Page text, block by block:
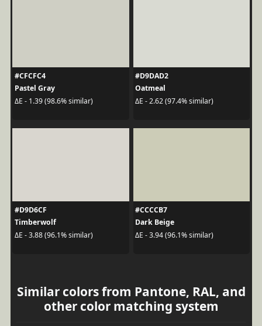
#CFCFC4
Pastel Gray
ΔE - 1.39 (98.6% similar)
#D9DAD2
Oatmeal
ΔE - 2.62 (97.4% similar)
#D9D6CF
Timberwolf
ΔE - 3.88 (96.1% similar)
#CCCCB7
Dark Beige
ΔE - 3.94 (96.1% similar)
Similar colors from Pantone, RAL, and
other color matching system